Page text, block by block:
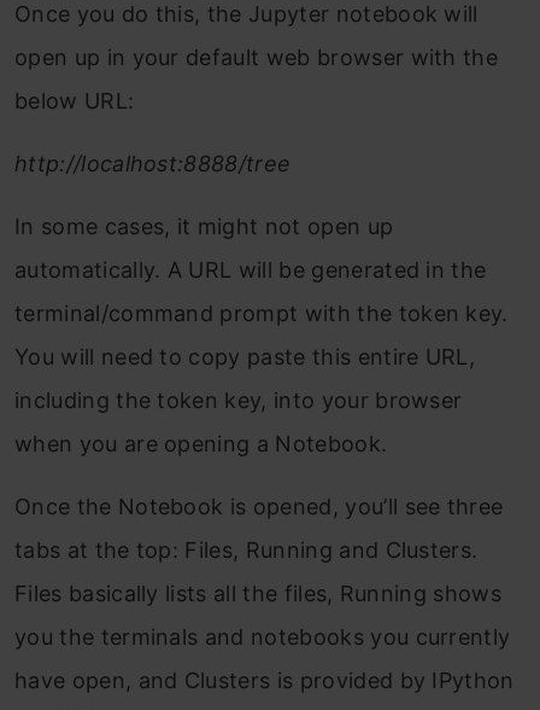
Once you do this, the Jupyter notebook will
open up in your default web browser with the
below URL:
http://localhost:8888/tree
In some cases, it might not open up
automatically. A URL will be generated in the
terminal/command prompt with the token key.
You will need to copy paste this entire URL,
including the token key, into your browser
when you are opening a Notebook.
Once the Notebook is opened, you’ll see three
tabs at the top: Files, Running and Clusters.
Files basically lists all the files, Running shows
you the terminals and notebooks you currently
have open, and Clusters is provided by IPython